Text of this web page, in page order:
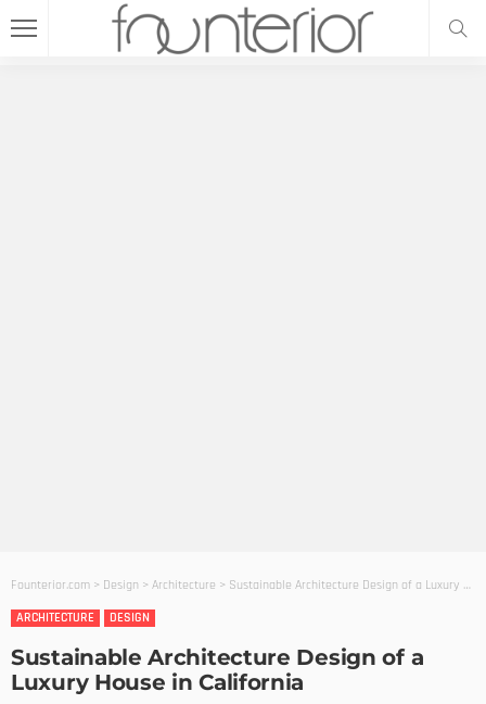
Founterior.com > Design > Architecture > Sustainable Architecture Design of a Luxury House in California
ARCHITECTURE
DESIGN
Sustainable Architecture Design of a
Luxury House in California